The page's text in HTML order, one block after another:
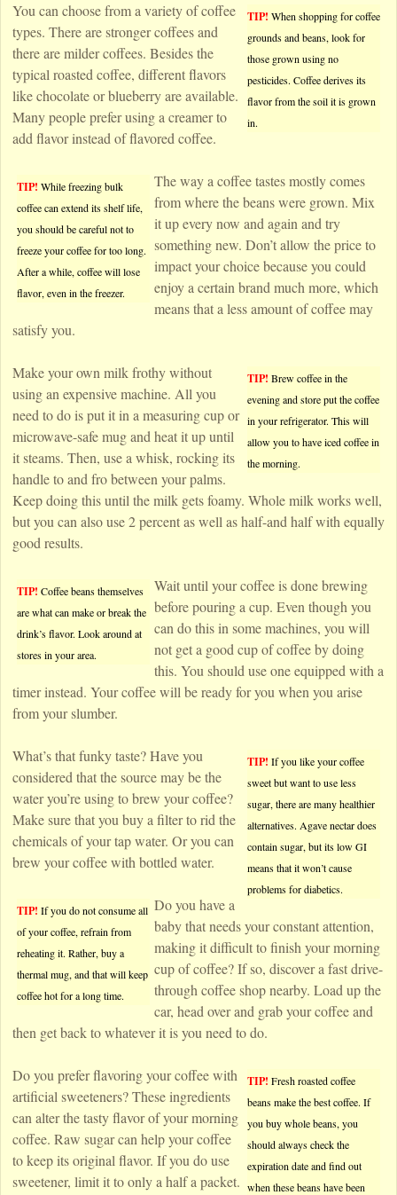
TIP! When shopping for coffee
grounds and beans, look for
those grown using no
pesticides. Coffee derives its
flavor from the soil it is grown
in.
You can choose from a variety of coffee
types. There are stronger coffees and
there are milder coffees. Besides the
typical roasted coffee, different flavors
like chocolate or blueberry are available.
Many people prefer using a creamer to
add flavor instead of flavored coffee.
TIP! While freezing bulk
coffee can extend its shelf life,
you should be careful not to
freeze your coffee for too long.
After a while, coffee will lose
flavor, even in the freezer.
The way a coffee tastes mostly comes
from where the beans were grown. Mix
it up every now and again and try
something new. Don’t allow the price to
impact your choice because you could
enjoy a certain brand much more, which
means that a less amount of coffee may
satisfy you.
TIP! Brew coffee in the
evening and store put the coffee
in your refrigerator. This will
allow you to have iced coffee in
the morning.
Make your own milk frothy without
using an expensive machine. All you
need to do is put it in a measuring cup or
microwave-safe mug and heat it up until
it steams. Then, use a whisk, rocking its
handle to and fro between your palms.
Keep doing this until the milk gets foamy. Whole milk works well,
but you can also use 2 percent as well as half-and half with equally
good results.
TIP! Coffee beans themselves
are what can make or break the
drink’s flavor. Look around at
stores in your area.
Wait until your coffee is done brewing
before pouring a cup. Even though you
can do this in some machines, you will
not get a good cup of coffee by doing
this. You should use one equipped with a
timer instead. Your coffee will be ready for you when you arise
from your slumber.
TIP! If you like your coffee
sweet but want to use less
sugar, there are many healthier
alternatives. Agave nectar does
contain sugar, but its low GI
means that it won’t cause
problems for diabetics.
What’s that funky taste? Have you
considered that the source may be the
water you’re using to brew your coffee?
Make sure that you buy a filter to rid the
chemicals of your tap water. Or you can
brew your coffee with bottled water.
TIP! If you do not consume all
of your coffee, refrain from
reheating it. Rather, buy a
thermal mug, and that will keep
coffee hot for a long time.
Do you have a
baby that needs your constant attention,
making it difficult to finish your morning
cup of coffee? If so, discover a fast drive-
through coffee shop nearby. Load up the
car, head over and grab your coffee and
then get back to whatever it is you need to do.
TIP! Fresh roasted coffee
beans make the best coffee. If
you buy whole beans, you
should always check the
expiration date and find out
when these beans have been
Do you prefer flavoring your coffee with
artificial sweeteners? These ingredients
can alter the tasty flavor of your morning
coffee. Raw sugar can help your coffee
to keep its original flavor. If you do use
sweetener, limit it to only a half a packet.